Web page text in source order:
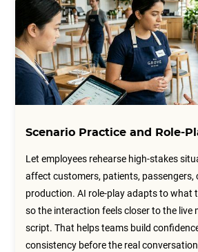
Scenario Practice and Role-
Let employees rehearse high-stakes
affect customers, patients, passengers,
production. AI role-play adapts to what
so the interaction feels closer to the live
script. That helps teams build
consistency before the real